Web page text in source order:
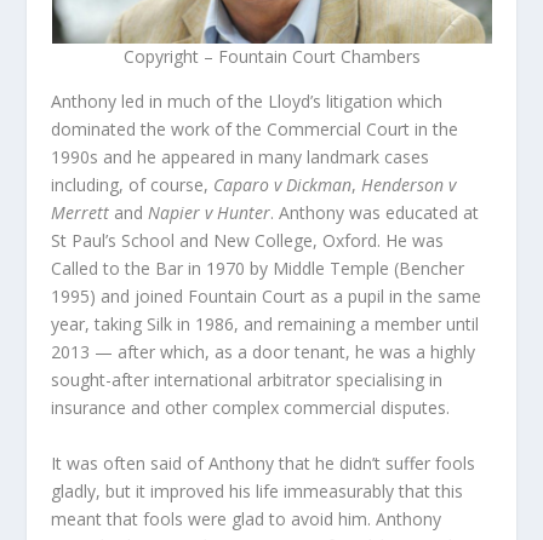
Copyright – Fountain Court Chambers
Anthony led in much of the Lloyd’s litigation which
dominated the work of the Commercial Court in the
1990s and he appeared in many landmark cases
including, of course, Caparo v Dickman,Henderson v
Merrett andNapier v Hunter. Anthony was educated at
St Paul’s School and New College, Oxford. He was
Called to the Bar in 1970 by Middle Temple (Bencher
1995) and joined Fountain Court as a pupil in the same
year, taking Silk in 1986, and remaining a member until
2013 — after which, as a door tenant, he was a highly
sought-after international arbitrator specialising in
insurance and other complex commercial disputes.
It was often said of Anthony that he didn’t suffer fools
gladly, but it improved his life immeasurably that this
meant that fools were glad to avoid him. Anthony